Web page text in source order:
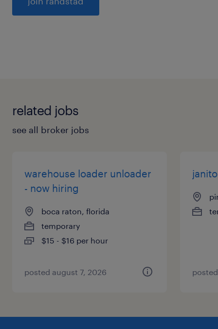
related jobs
see all broker jobs
warehouse loader unloader
- now hiring
boca raton, florida
temporary
$15 - $16 per hour
posted august 7, 2026